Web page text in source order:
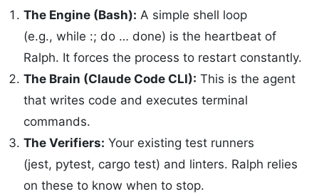
The Engine (Bash): A simple shell loop
(e.g., while :; do … done) is the heartbeat of
Ralph. It forces the process to restart constantly.
The Brain (Claude Code CLI): This is the agent
that writes code and executes terminal
commands.
The Verifiers: Your existing test runners
(jest, pytest, cargo test) and linters. Ralph relies
on these to know when to stop.